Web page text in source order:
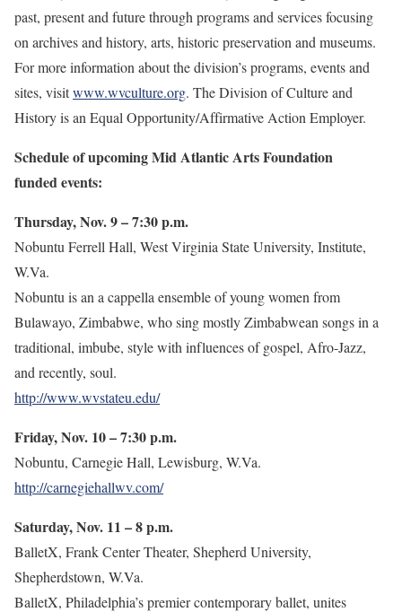
past, present and future through programs and services focusing
on archives and history, arts, historic preservation and museums.
For more information about the division’s programs, events and
sites, visitwww.wvculture.org. The Division of Culture and
History is an Equal Opportunity/Affirmative Action Employer.
Schedule of upcoming Mid Atlantic Arts Foundation
funded events:
Thursday, Nov. 9 – 7:30 p.m.
Nobuntu Ferrell Hall, West Virginia State University, Institute,
W.Va.
Nobuntu is an a cappella ensemble of young women from
Bulawayo, Zimbabwe, who sing mostly Zimbabwean songs in a
traditional, imbube, style with influences of gospel, Afro-Jazz,
and recently, soul.
http://www.wvstateu.edu/
Friday, Nov. 10 – 7:30 p.m.
Nobuntu, Carnegie Hall, Lewisburg, W.Va.
http://carnegiehallwv.com/
Saturday, Nov. 11 – 8 p.m.
BalletX, Frank Center Theater, Shepherd University,
Shepherdstown, W.Va.
BalletX, Philadelphia’s premier contemporary ballet, unites